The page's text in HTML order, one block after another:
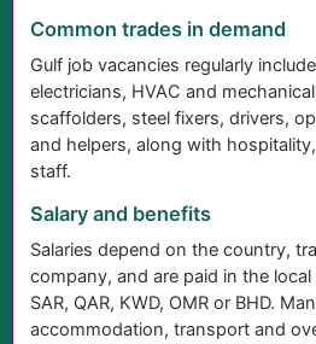
Common trades in demand
Gulf job vacancies regularly
electricians, HVAC and
scaffolders, steel fixers, drivers,
and helpers, along with
staff.
Salary and benefits
Salaries depend on the country,
company, and are paid in the local
SAR, QAR, KWD, OMR or BHD.
accommodation, transport and